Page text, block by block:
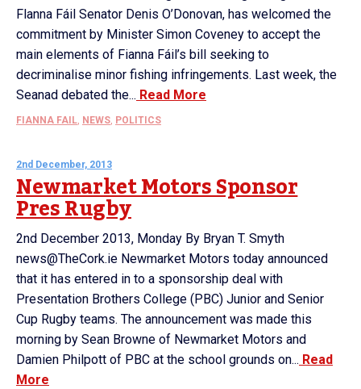
Flanna Fáil Senator Denis O’Donovan, has welcomed the
commitment by Minister Simon Coveney to accept the
main elements of Fianna Fáil’s bill seeking to
decriminalise minor fishing infringements. Last week, the
Seanad debated the... Read More
FIANNA FAIL, NEWS, POLITICS
2nd December, 2013
Newmarket Motors Sponsor
Pres Rugby
2nd December 2013, Monday By Bryan T. Smyth
news@TheCork.ie Newmarket Motors today announced
that it has entered in to a sponsorship deal with
Presentation Brothers College (PBC) Junior and Senior
Cup Rugby teams. The announcement was made this
morning by Sean Browne of Newmarket Motors and
Damien Philpott of PBC at the school grounds on... Read
More